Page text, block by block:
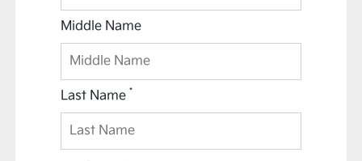
Middle Name
Last Name *